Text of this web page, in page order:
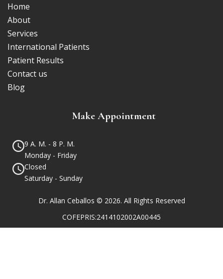
Home
About
Services
International Patients
Patient Results
Contact us
Blog
Make Appointment
9 A. M. - 8 P. M.
Monday - Friday
Closed
Saturday - Sunday
Dr. Allan Ceballos © 2026. All Rights Reserved
COFEPRIS:2414102002A00445